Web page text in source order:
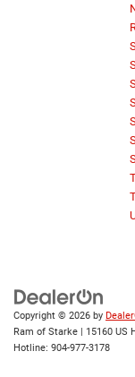
Copyright © 2026 by
Ram of Starke | 15160 US
Hotline: 904-977-3178